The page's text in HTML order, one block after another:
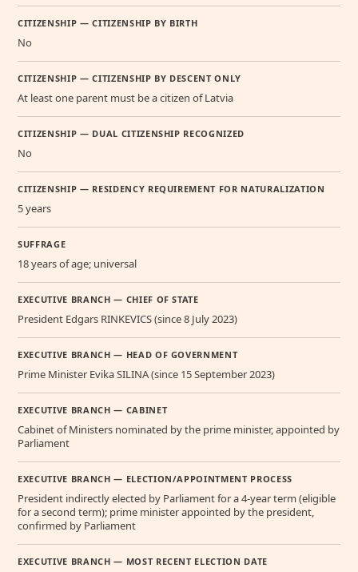
CITIZENSHIP — CITIZENSHIP BY BIRTH
No
CITIZENSHIP — CITIZENSHIP BY DESCENT ONLY
At least one parent must be a citizen of Latvia
CITIZENSHIP — DUAL CITIZENSHIP RECOGNIZED
No
CITIZENSHIP — RESIDENCY REQUIREMENT FOR NATURALIZATION
5 years
SUFFRAGE
18 years of age; universal
EXECUTIVE BRANCH — CHIEF OF STATE
President Edgars RINKEVICS (since 8 July 2023)
EXECUTIVE BRANCH — HEAD OF GOVERNMENT
Prime Minister Evika SILINA (since 15 September 2023)
EXECUTIVE BRANCH — CABINET
Cabinet of Ministers nominated by the prime minister, appointed by
Parliament
EXECUTIVE BRANCH — ELECTION/APPOINTMENT PROCESS
President indirectly elected by Parliament for a 4-year term (eligible
for a second term); prime minister appointed by the president,
confirmed by Parliament
EXECUTIVE BRANCH — MOST RECENT ELECTION DATE